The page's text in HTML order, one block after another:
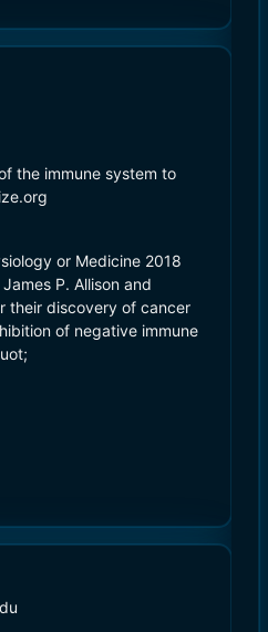
the immune system to
or Medicine 2018
P. Allison and
their discovery of cancer
of negative immune